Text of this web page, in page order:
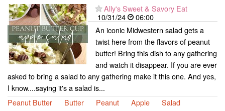
Ally's Sweet & Savory Eat
10/31/24
06:00
An iconic Midwestern salad gets a
twist here from the flavors of peanut
butter! Bring this dish to any gathering
and watch it disappear. If you are ever
asked to bring a salad to any gathering make it this one. And yes,
I know....saying it's a salad is...
Peanut Butter
Butter Peanut Apple Salad